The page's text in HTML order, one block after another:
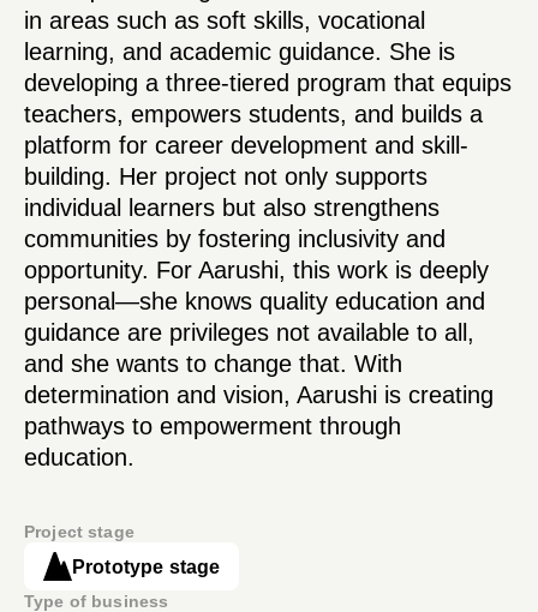
in areas such as soft skills, vocational
learning, and academic guidance. She is
developing a three-tiered program that equips
teachers, empowers students, and builds a
platform for career development and skill-
building. Her project not only supports
individual learners but also strengthens
communities by fostering inclusivity and
opportunity. For Aarushi, this work is deeply
personal—she knows quality education and
guidance are privileges not available to all,
and she wants to change that. With
determination and vision, Aarushi is creating
pathways to empowerment through
education.
Project stage
Prototype stage
Type of business